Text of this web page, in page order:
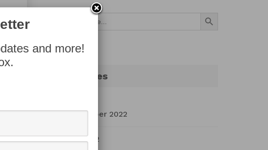
Search Button
Archives
September 2022
July 2022
and more!